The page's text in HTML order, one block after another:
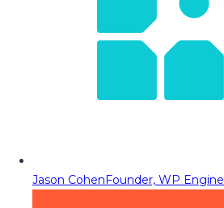
Jason CohenFounder, WP Engine